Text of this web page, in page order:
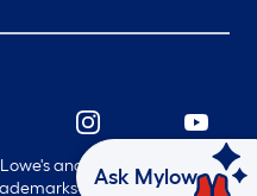
and the Gable Mansard
of LF, LLC.
Ask Mylow